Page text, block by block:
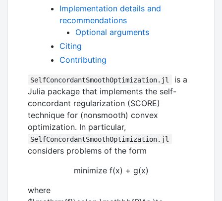
Implementation details and
recommendations
Optional arguments
Citing
Contributing
SelfConcordantSmoothOptimization.jl
is a
Julia package that implements the self-
concordant regularization (SCORE)
technique for (nonsmooth) convex
optimization. In particular,
SelfConcordantSmoothOptimization.jl
considers problems of the form
minimize f(x) + g(x)
where